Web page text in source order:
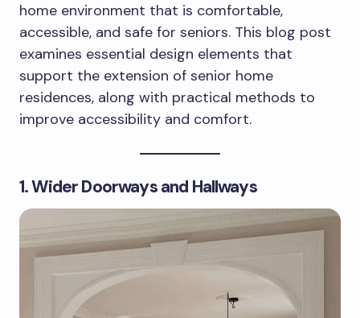
home environment that is comfortable,
accessible, and safe for seniors. This blog post
examines essential design elements that
support the extension of senior home
residences, along with practical methods to
improve accessibility and comfort.
1. Wider Doorways and Hallways